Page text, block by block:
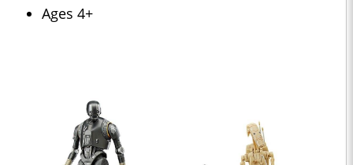
Ages 4+